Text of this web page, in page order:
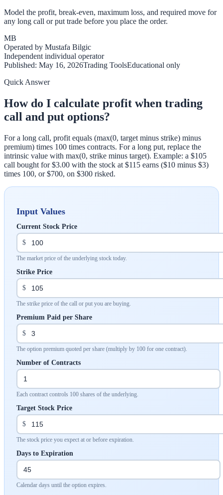
Model the profit, break-even, maximum loss, and required move for
any long call or put trade before you place the order.
MB
Operated by Mustafa Bilgic
Independent individual operator
Published: May 16, 2026Trading ToolsEducational only
Quick Answer
How do I calculate profit when trading
call and put options?
For a long call, profit equals (max(0, target minus strike) minus
premium) times 100 times contracts. For a long put, replace the
intrinsic value with max(0, strike minus target). Example: a $105
call bought for $3.00 with the stock at $115 earns ($10 minus $3)
times 100, or $700, on $300 risked.
Input Values
Current Stock Price
$
The market price of the underlying stock today.
Strike Price
$
The strike price of the call or put you are buying.
Premium Paid per Share
$
The option premium quoted per share (multiply by 100 for one contract).
Number of Contracts
Each contract controls 100 shares of the underlying.
Target Stock Price
$
The stock price you expect at or before expiration.
Days to Expiration
Calendar days until the option expires.